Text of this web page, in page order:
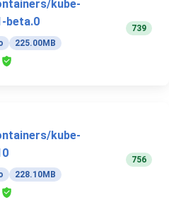
kube-
beta.0
225.00MB
739
kube-
228.10MB
756